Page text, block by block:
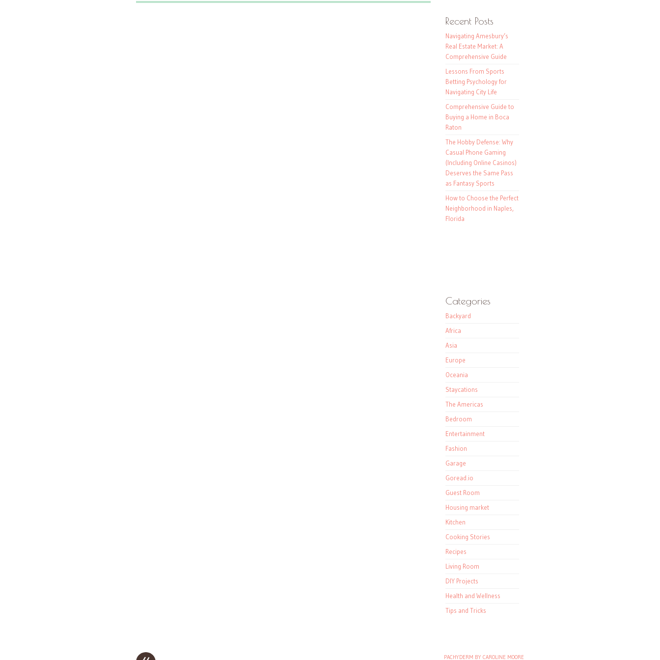
Recent Posts
Navigating Amesbury’s
Real Estate Market: A
Comprehensive Guide
Lessons From Sports
Betting Psychology for
Navigating City Life
Comprehensive Guide to
Buying a Home in Boca
Raton
The Hobby Defense: Why
Casual Phone Gaming
(Including Online Casinos)
Deserves the Same Pass
as Fantasy Sports
How to Choose the Perfect
Neighborhood in Naples,
Florida
Categories
Backyard
Africa
Asia
Europe
Oceania
Staycations
The Americas
Bedroom
Entertainment
Fashion
Garage
Goread.io
Guest Room
Housing market
Kitchen
Cooking Stories
Recipes
Living Room
DIY Projects
Health and Wellness
Tips and Tricks
PACHYDERM BY CAROLINE MOORE